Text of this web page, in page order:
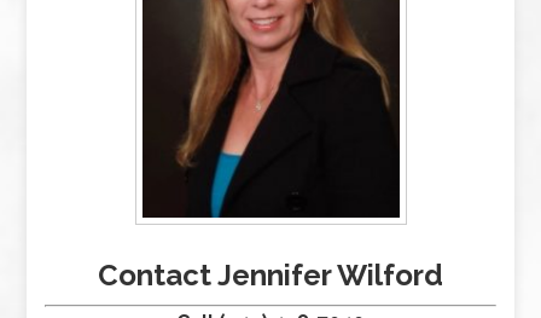
Contact Jennifer Wilford